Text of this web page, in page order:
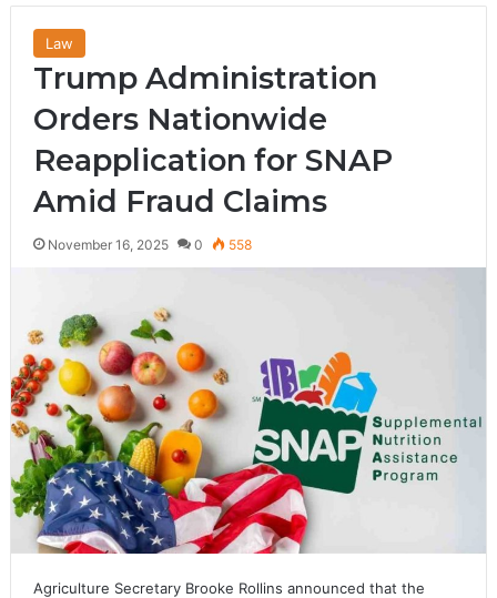
Law
Trump Administration
Orders Nationwide
Reapplication for SNAP
Amid Fraud Claims
November 16, 2025 0 558
Agriculture Secretary Brooke Rollins announced that the